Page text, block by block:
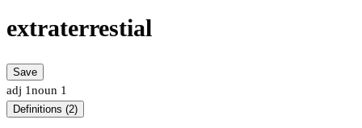
extraterrestial
Save
adj 1noun 1
Definitions (2)